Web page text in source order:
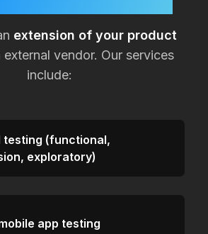
extension of your product
external vendor. Our services
include:
testing (functional,
exploratory)
app testing